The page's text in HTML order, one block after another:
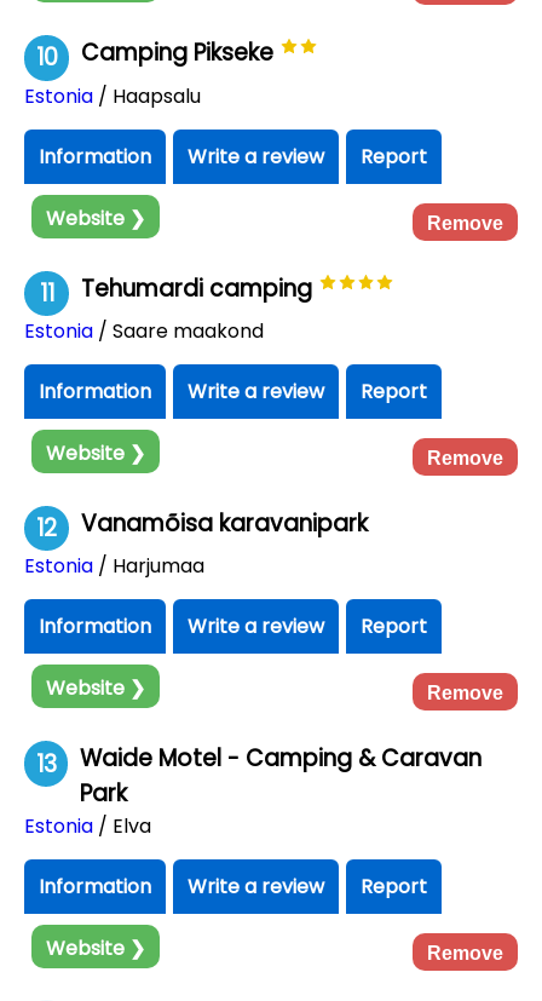
10 Camping Pikseke
Estonia / Haapsalu
Information Write a review Report
Website ❯ Remove
11 Tehumardi camping
Estonia / Saare maakond
Information Write a review Report
Website ❯ Remove
12 Vanamõisa karavanipark
Estonia / Harjumaa
Information Write a review Report
Website ❯ Remove
13
Waide Motel - Camping & Caravan
Park
Estonia / Elva
Information Write a review Report
Website ❯ Remove